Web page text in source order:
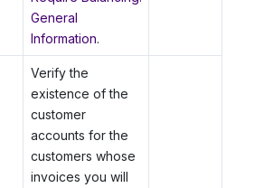
General
Information.
Verify the
existence of the
customer
accounts for the
customers whose
invoices you will